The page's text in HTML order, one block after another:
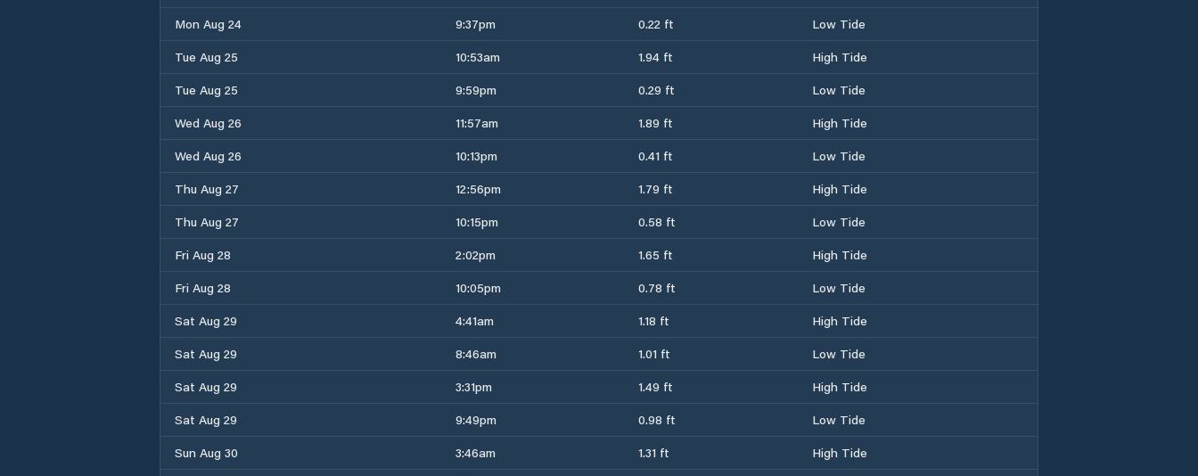
Mon Aug 24
9:37pm 0.22 ft
Low Tide
Tue Aug 25
10:53am 1.94 ft
High Tide
Tue Aug 25
9:59pm 0.29 ft
Low Tide
Wed Aug 26
11:57am 1.89 ft
High Tide
Wed Aug 26
10:13pm 0.41 ft
Low Tide
Thu Aug 27
12:56pm 1.79 ft
High Tide
Thu Aug 27
10:15pm 0.58 ft
Low Tide
Fri Aug 28
2:02pm 1.65 ft
High Tide
Fri Aug 28
10:05pm 0.78 ft
Low Tide
Sat Aug 29
4:41am 1.18 ft
High Tide
Sat Aug 29
8:46am 1.01 ft
Low Tide
Sat Aug 29
3:31pm 1.49 ft
High Tide
Sat Aug 29
9:49pm 0.98 ft
Low Tide
Sun Aug 30
3:46am 1.31 ft
High Tide